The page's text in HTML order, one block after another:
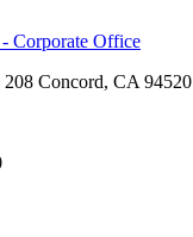
Corporate Office
Concord, CA 94520